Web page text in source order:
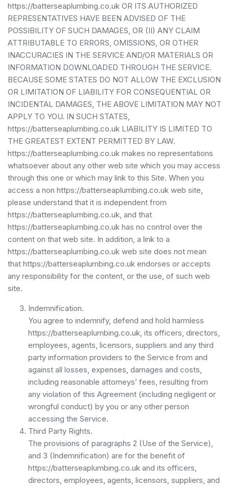
https://batterseaplumbing.co.uk OR ITS AUTHORIZED
REPRESENTATIVES HAVE BEEN ADVISED OF THE
POSSIBILITY OF SUCH DAMAGES, OR (II) ANY CLAIM
ATTRIBUTABLE TO ERRORS, OMISSIONS, OR OTHER
INACCURACIES IN THE SERVICE AND/OR MATERIALS OR
INFORMATION DOWNLOADED THROUGH THE SERVICE.
BECAUSE SOME STATES DO NOT ALLOW THE EXCLUSION
OR LIMITATION OF LIABILITY FOR CONSEQUENTIAL OR
INCIDENTAL DAMAGES, THE ABOVE LIMITATION MAY NOT
APPLY TO YOU. IN SUCH STATES,
https://batterseaplumbing.co.uk LIABILITY IS LIMITED TO
THE GREATEST EXTENT PERMITTED BY LAW.
https://batterseaplumbing.co.uk makes no representations
whatsoever about any other web site which you may access
through this one or which may link to this Site. When you
access a non https://batterseaplumbing.co.uk web site,
please understand that it is independent from
https://batterseaplumbing.co.uk, and that
https://batterseaplumbing.co.uk has no control over the
content on that web site. In addition, a link to a
https://batterseaplumbing.co.uk web site does not mean
that https://batterseaplumbing.co.uk endorses or accepts
any responsibility for the content, or the use, of such web
site.
Indemnification.
You agree to indemnify, defend and hold harmless
https://batterseaplumbing.co.uk, its officers, directors,
employees, agents, licensors, suppliers and any third
party information providers to the Service from and
against all losses, expenses, damages and costs,
including reasonable attorneys’ fees, resulting from
any violation of this Agreement (including negligent or
wrongful conduct) by you or any other person
accessing the Service.
Third Party Rights.
The provisions of paragraphs 2 (Use of the Service),
and 3 (Indemnification) are for the benefit of
https://batterseaplumbing.co.uk and its officers,
directors, employees, agents, licensors, suppliers, and